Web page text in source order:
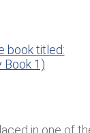
in one of